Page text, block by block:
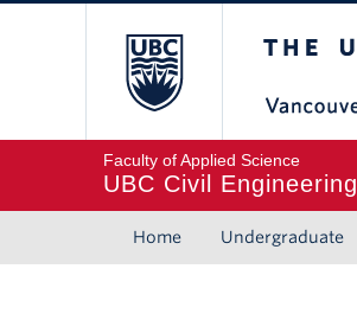
Faculty of Applied Science
UBC Civil Engineering
Home Undergraduate